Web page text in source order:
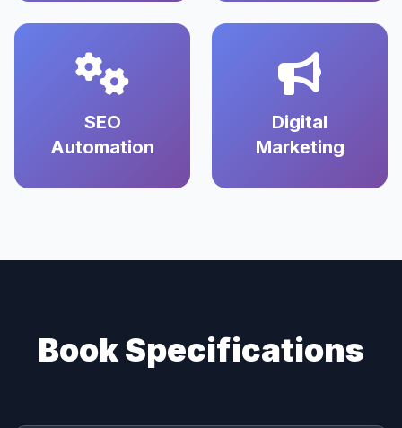
SEO
Automation
Digital
Marketing
Book Specifications